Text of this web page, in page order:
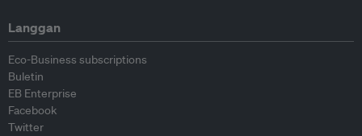
Langgan
Eco-Business subscriptions
Buletin
EB Enterprise
Facebook
Twitter